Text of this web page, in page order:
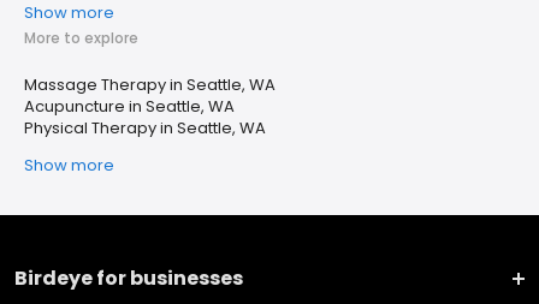
Show more
More to explore
Massage Therapy in Seattle, WA
Acupuncture in Seattle, WA
Physical Therapy in Seattle, WA
Show more
Birdeye for businesses